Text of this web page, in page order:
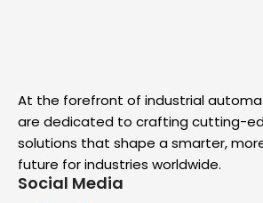
At the forefront of industrial
are dedicated to crafting cutting-
solutions that shape a smarter,
future for industries worldwide.
Social Media